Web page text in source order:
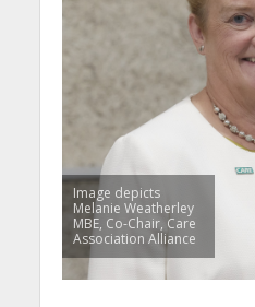
Image depicts
Melanie Weatherley
MBE, Co-Chair, Care
Association Alliance